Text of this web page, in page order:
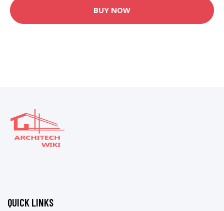
BUY NOW
QUICK LINKS